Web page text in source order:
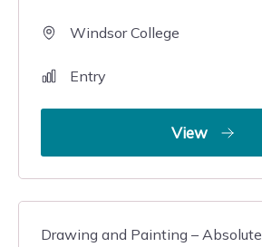
Windsor College
Entry
View
Drawing and Painting –